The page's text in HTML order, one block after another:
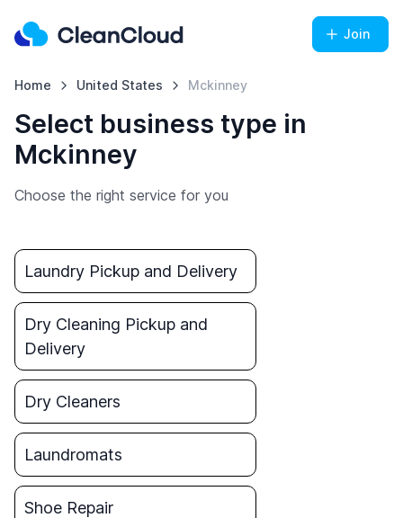
Join
Home United States Mckinney
Select business type in
Mckinney
Choose the right service for you
Laundry Pickup and Delivery
Dry Cleaning Pickup and
Delivery
Dry Cleaners
Laundromats
Shoe Repair